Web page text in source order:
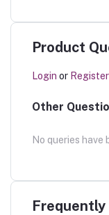
Product
Login or Register
Other
No queries